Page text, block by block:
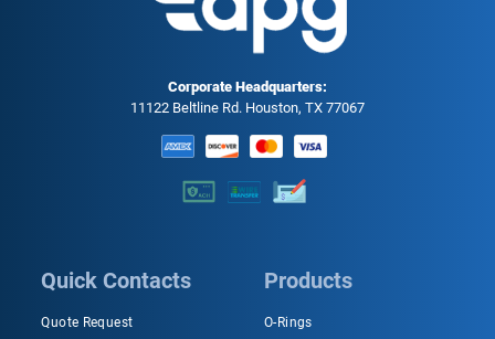
Corporate Headquarters:
11122 Beltline Rd. Houston, TX 77067
Quick Contacts
Quote Request
Products
O-Rings